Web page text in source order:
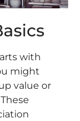
with
might
value or